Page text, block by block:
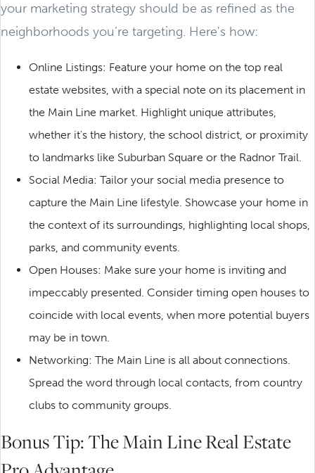
your marketing strategy should be as refined as the
neighborhoods you’re targeting. Here's how:
Online Listings: Feature your home on the top real
estate websites, with a special note on its placement in
the Main Line market. Highlight unique attributes,
whether it's the history, the school district, or proximity
to landmarks like Suburban Square or the Radnor Trail.
Social Media: Tailor your social media presence to
capture the Main Line lifestyle. Showcase your home in
the context of its surroundings, highlighting local shops,
parks, and community events.
Open Houses: Make sure your home is inviting and
impeccably presented. Consider timing open houses to
coincide with local events, when more potential buyers
may be in town.
Networking: The Main Line is all about connections.
Spread the word through local contacts, from country
clubs to community groups.
Bonus Tip: The Main Line Real Estate